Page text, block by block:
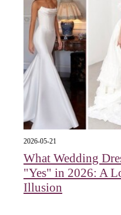
2026-05-21
What Wedding
"Yes" in 2026: A
Illusion